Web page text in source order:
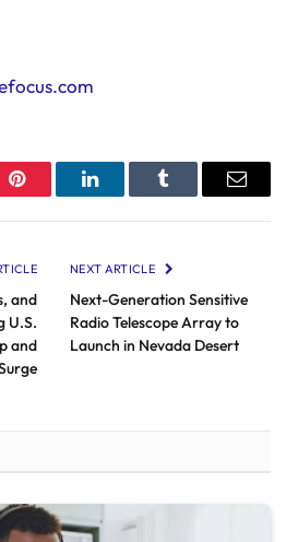
Pinterest LinkedInTumblr Email
and
U.S.
and
NEXT ARTICLE
Next-Generation Sensitive
Radio Telescope Array to
Launch in Nevada Desert